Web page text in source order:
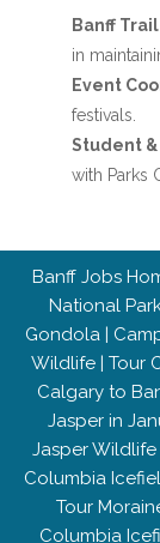
Banff
in
Event
festivals.
Student
with Parks
Banff Jobs
National
Gondola |
Wildlife| Tour
Calgary to
Jasper in
Jasper Wildlife
Columbia
Tour
Columbia